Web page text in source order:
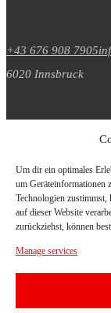
Um dir ein optimales
um Geräteinformationen
Technologien
auf dieser Website
zurückziehst, können
Manage services
+43 676 908 7905
6020 Innsbruck
Datenschutz
Impressum
© Copyright 2026. All